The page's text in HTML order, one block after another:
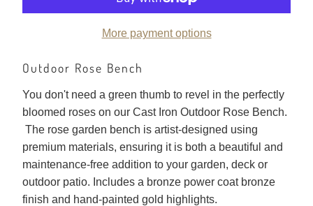
More payment options
Outdoor Rose Bench
You don't need a green thumb to revel in the perfectly
bloomed roses on our Cast Iron Outdoor Rose Bench.
The rose garden bench is artist-designed using
premium materials, ensuring it is both a beautiful and
maintenance-free addition to your garden, deck or
outdoor patio. Includes a bronze power coat bronze
finish and hand-painted gold highlights.